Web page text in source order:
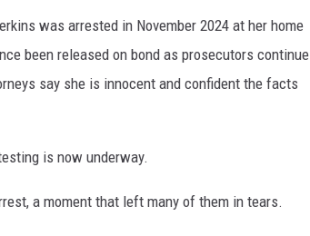
was arrested in November 2024 at her home
been released on bond as prosecutors continue
say she is innocent and confident the facts
is now underway.
a moment that left many of them in tears.